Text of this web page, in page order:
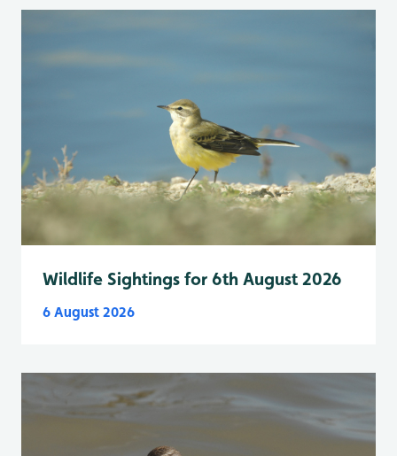
Wildlife Sightings for 6th August 2026
6 August 2026